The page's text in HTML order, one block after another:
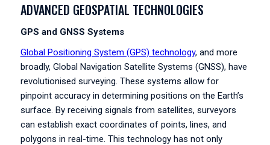
ADVANCED GEOSPATIAL TECHNOLOGIES
GPS and GNSS Systems
Global Positioning System (GPS) technology, and more
broadly, Global Navigation Satellite Systems (GNSS), have
revolutionised surveying. These systems allow for
pinpoint accuracy in determining positions on the Earth’s
surface. By receiving signals from satellites, surveyors
can establish exact coordinates of points, lines, and
polygons in real-time. This technology has not only